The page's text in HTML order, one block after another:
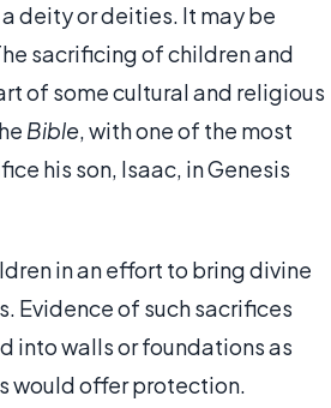
deity or deities. It may be
sacrificing of children and
of some cultural and religious
Bible, with one of the most
his son, Isaac, in Genesis
in an effort to bring divine
Evidence of such sacrifices
into walls or foundations as
would offer protection.